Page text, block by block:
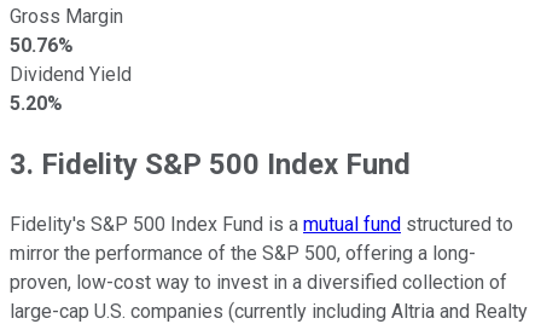
Gross Margin
50.76%
Dividend Yield
5.20%
3. Fidelity S&P 500 Index Fund
Fidelity's S&P 500 Index Fund is a mutual fund structured to
mirror the performance of the S&P 500, offering a long-
proven, low-cost way to invest in a diversified collection of
large-cap U.S. companies (currently including Altria and Realty